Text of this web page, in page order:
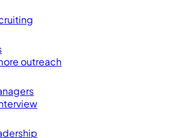
outreach